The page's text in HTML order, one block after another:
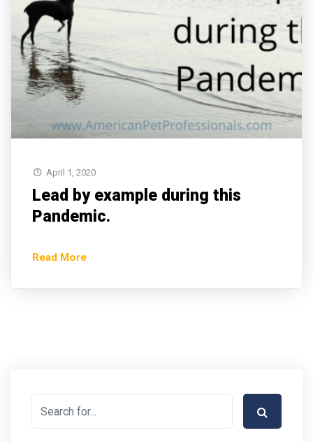
April 1, 2020
Lead by example during this
Pandemic.
Read More